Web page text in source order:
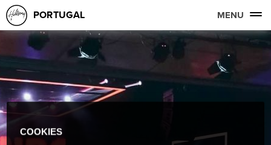
PORTUGAL MENU
COOKIES